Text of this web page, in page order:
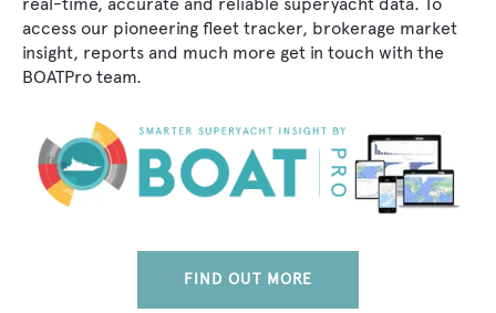
access our pioneering fleet tracker, brokerage market
insight, reports and much more get in touch with the
BOATPro team.
FIND OUT MORE